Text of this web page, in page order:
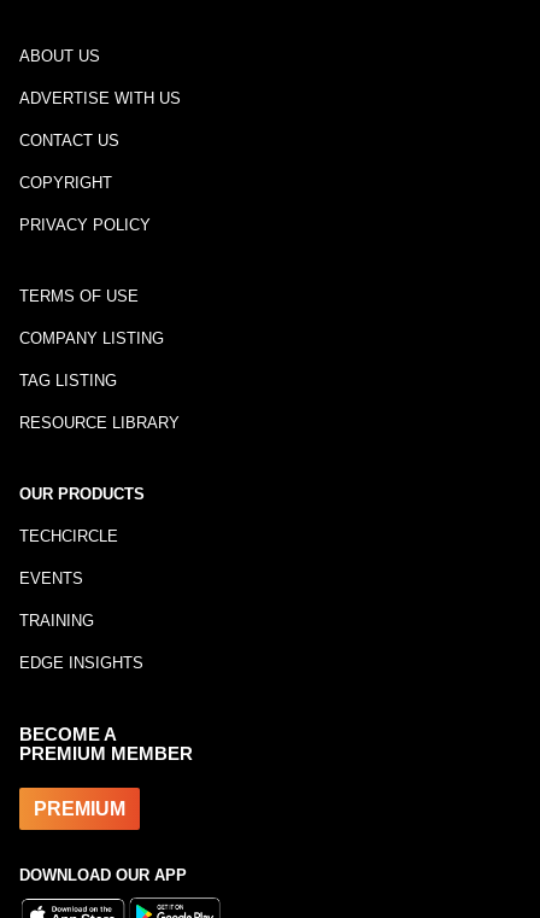
ABOUT US
ADVERTISE WITH US
CONTACT US
COPYRIGHT
PRIVACY POLICY
TERMS OF USE
COMPANY LISTING
TAG LISTING
RESOURCE LIBRARY
OUR PRODUCTS
TECHCIRCLE
EVENTS
TRAINING
EDGE INSIGHTS
BECOME A
PREMIUM MEMBER
PREMIUM
DOWNLOAD OUR APP